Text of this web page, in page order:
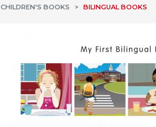
CHILDREN'S BOOKS BILINGUAL BOOKS